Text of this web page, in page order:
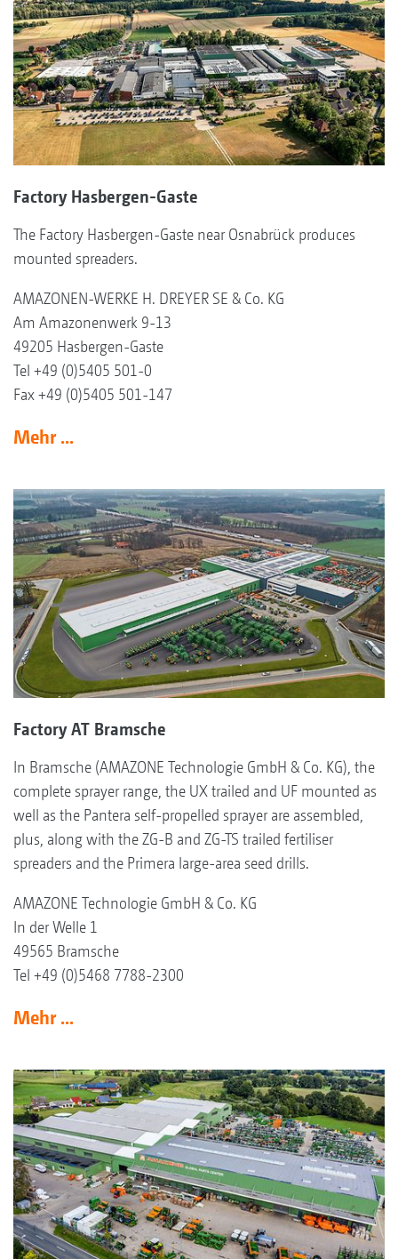
Factory Hasbergen-Gaste
The Factory Hasbergen-Gaste near Osnabrück produces
mounted spreaders.
AMAZONEN-WERKE H. DREYER SE & Co. KG
Am Amazonenwerk 9-13
49205 Hasbergen-Gaste
Tel +49 (0)5405 501-0
Fax +49 (0)5405 501-147
Mehr ...
Factory AT Bramsche
In Bramsche (AMAZONE Technologie GmbH & Co. KG), the
complete sprayer range, the UX trailed and UF mounted as
well as the Pantera self-propelled sprayer are assembled,
plus, along with the ZG-B and ZG-TS trailed fertiliser
spreaders and the Primera large-area seed drills.
AMAZONE Technologie GmbH & Co. KG
In der Welle 1
49565 Bramsche
Tel +49 (0)5468 7788-2300
Mehr ...